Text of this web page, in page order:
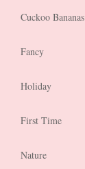
Cuckoo Bananas
Fancy
Holiday
First Time
Nature